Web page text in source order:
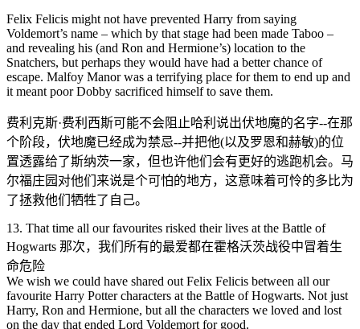
Felix Felicis might not have prevented Harry from saying
Voldemort’s name – which by that stage had been made Taboo –
and revealing his (and Ron and Hermione’s) location to the
Snatchers, but perhaps they would have had a better chance of
escape. Malfoy Manor was a terrifying place for them to end up and
it meant poor Dobby sacrificed himself to save them.
费利克斯·费利西斯可能不会阻止哈利说出伏地魔的名字--在那
个阶段，伏地魔已经成为禁忌--并把他(以及罗恩和赫敏)的位
置透露给了斯纳茨一家，但也许他们会有更好的逃跑机会。马
尔福庄园对他们来说是个可怕的地方，这意味着可怜的多比为
了拯救他们牺牲了自己。
13. That time all our favourites risked their lives at the Battle of
Hogwarts 那次，我们所有的最爱都在霍格沃茨战役中冒着生
命危险
We wish we could have shared out Felix Felicis between all our
favourite Harry Potter characters at the Battle of Hogwarts. Not just
Harry, Ron and Hermione, but all the characters we loved and lost
on the day that ended Lord Voldemort for good.